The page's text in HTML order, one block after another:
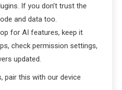
If you don’t trust the
and data too.
for AI features, keep it
check permission settings,
updated.
pair this with our device